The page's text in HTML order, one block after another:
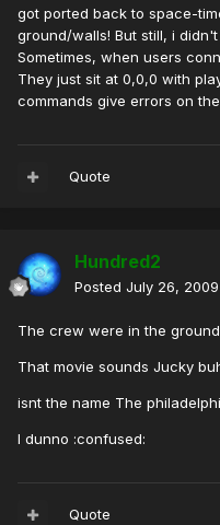
got ported back to space-
ground/walls! But still, i
Sometimes, when users
They just sit at 0,0,0 with
commands give errors on
Quote
Hundred2
Posted July 26, 2009
The crew were in the
That movie sounds Jucky
isnt the name The
I dunno :confused:
Quote